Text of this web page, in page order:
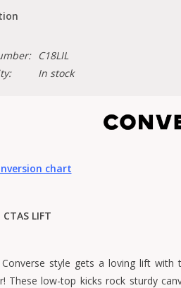
C18LIL
In stock
chart
CTAS LIFT
Converse style gets a loving lift
These low-top kicks rock sturdy